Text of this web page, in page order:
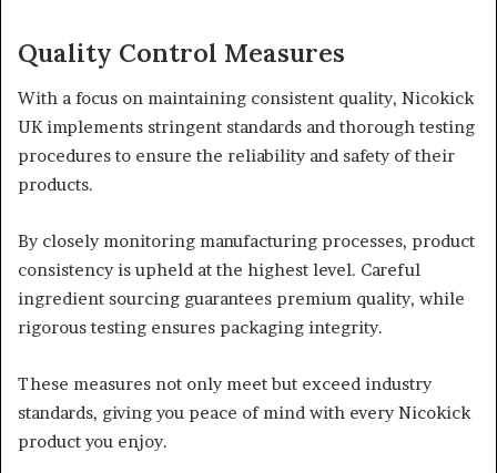
Quality Control Measures
With a focus on maintaining consistent quality, Nicokick
UK implements stringent standards and thorough testing
procedures to ensure the reliability and safety of their
products.
By closely monitoring manufacturing processes, product
consistency is upheld at the highest level. Careful
ingredient sourcing guarantees premium quality, while
rigorous testing ensures packaging integrity.
These measures not only meet but exceed industry
standards, giving you peace of mind with every Nicokick
product you enjoy.